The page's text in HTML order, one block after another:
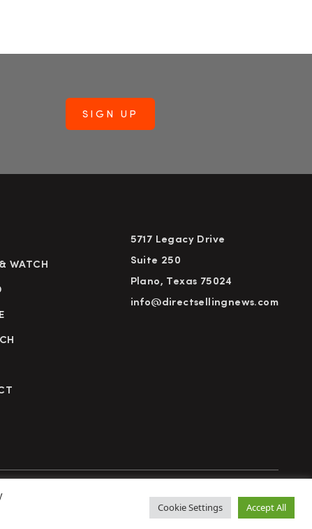
WATCH
5717 Legacy Drive
Suite 250
Plano, Texas 75024
info@directsellingnews.com
Policy Advertise Subscribe
Cookie Settings Accept All